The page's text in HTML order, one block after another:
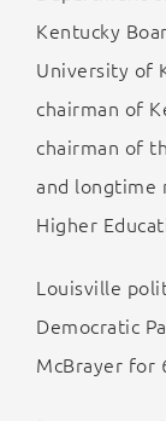
Kentucky
University of
chairman of
chairman of
and longtime
Higher
Louisville
Democratic
McBrayer for